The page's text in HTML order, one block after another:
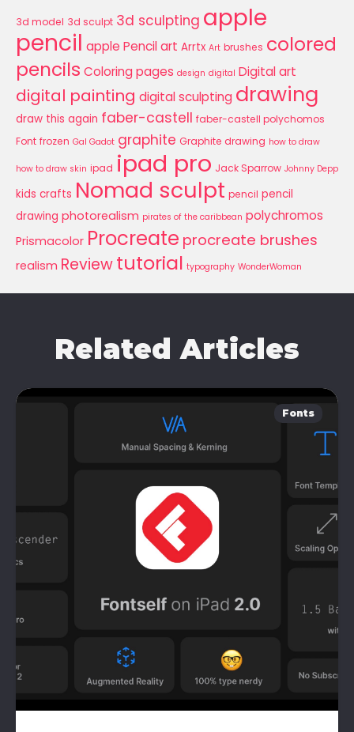
3d model 3d sculpt 3d sculpting apple
pencil apple Pencil art Arrtx Art brushes colored
pencils Coloring pages design digital Digital art
digital painting digital sculpting drawing
draw this again faber-castell faber-castell polychomos
Font frozen Gal Gadot graphite Graphite drawing how to draw
how to draw skin ipad ipad pro Jack Sparrow Johnny Depp
kids crafts Nomad sculpt pencil pencil
drawing photorealism pirates of the caribbean polychromos
Prismacolor Procreate procreate brushes
realism Reviewtutorial typography WonderWoman
Related Articles
Fonts